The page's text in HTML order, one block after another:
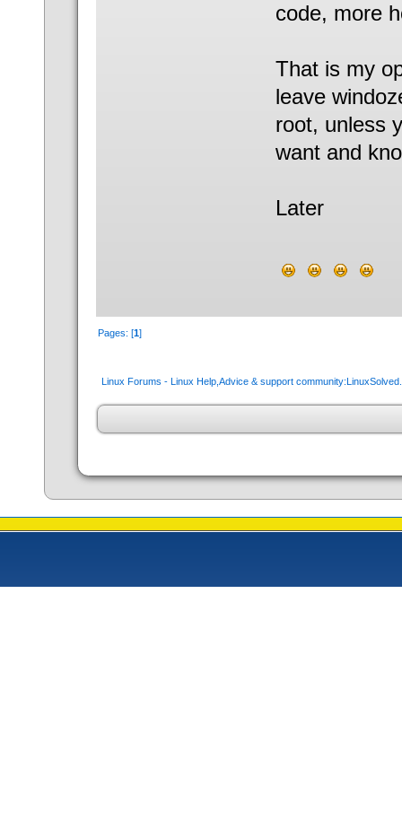
code, more
That is my
leave
root, unless
want and
Later
Pages: [1]
Linux Forums - Linux Help,Advice & support